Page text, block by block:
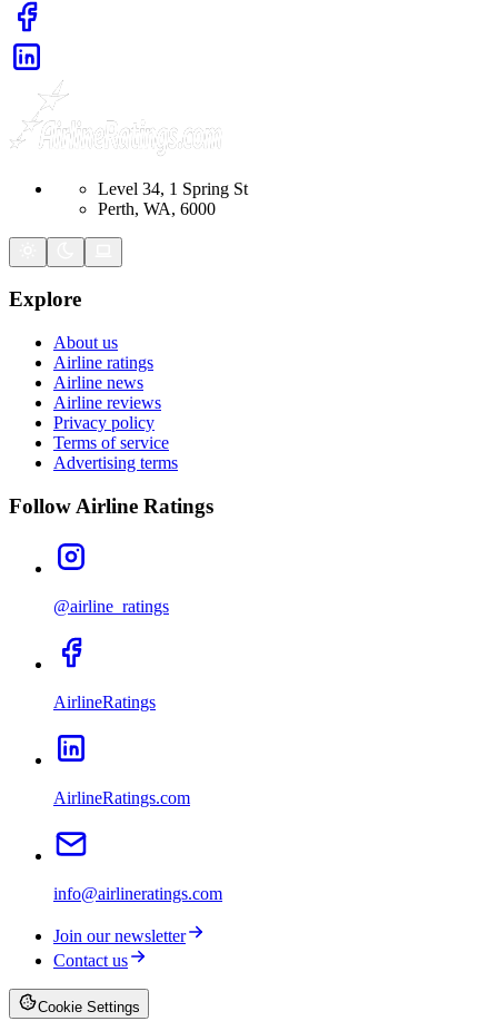
Level 34, 1 Spring St
Perth, WA, 6000
Explore
About us
Airline ratings
Airline news
Airline reviews
Privacy policy
Terms of service
Advertising terms
Follow Airline Ratings
@airline_ratings
AirlineRatings
AirlineRatings.com
info@airlineratings.com
Join our newsletter
Contact us
Cookie Settings